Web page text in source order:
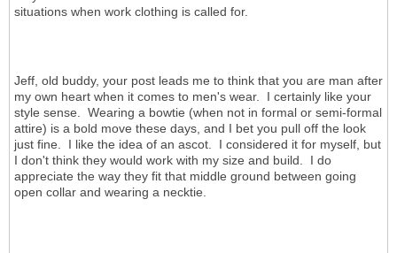
situations when work clothing is called for.
Jeff, old buddy, your post leads me to think that you are man after
my own heart when it comes to men's wear. I certainly like your
style sense. Wearing a bowtie (when not in formal or semi-formal
attire) is a bold move these days, and I bet you pull off the look
just fine. I like the idea of an ascot. I considered it for myself, but
I don't think they would work with my size and build. I do
appreciate the way they fit that middle ground between going
open collar and wearing a necktie.